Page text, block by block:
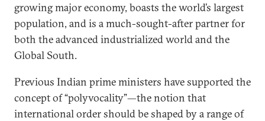
growing major economy, boasts the world’s largest
population, and is a much-sought-after partner for
both the advanced industrialized world and the
Global South.
Previous Indian prime ministers have supported the
concept of “polyvocality”—the notion that
international order should be shaped by a range of